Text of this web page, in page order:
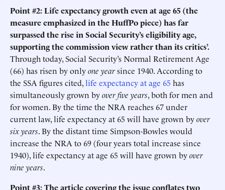
Point #2: Life expectancy growth even at age 65 (the
measure emphasized in the HuffPo piece) has far
surpassed the rise in Social Security’s eligibility age,
supporting the commission view rather than its critics’.
Through today, Social Security’s Normal Retirement Age
(66) has risen by onlyone yearsince 1940. According to
the SSA figures cited,life expectancy at age 65 has
simultaneously grown byover five years, both for men and
for women. By the time the NRA reaches 67 under
current law, life expectancy at 65 will have grown byover
six years. By the distant time Simpson-Bowles would
increase the NRA to 69 (four years total increase since
1940), life expectancy at age 65 will have grown byover
nine years.
Point #3: The article covering the issue conflates two